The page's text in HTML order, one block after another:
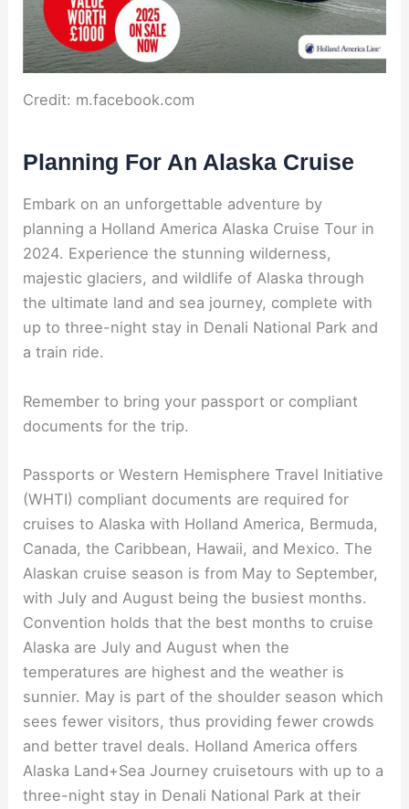
Credit: m.facebook.com
Planning For An Alaska Cruise
Embark on an unforgettable adventure by
planning a Holland America Alaska Cruise Tour in
2024. Experience the stunning wilderness,
majestic glaciers, and wildlife of Alaska through
the ultimate land and sea journey, complete with
up to three-night stay in Denali National Park and
a train ride.
Remember to bring your passport or compliant
documents for the trip.
Passports or Western Hemisphere Travel Initiative
(WHTI) compliant documents are required for
cruises to Alaska with Holland America, Bermuda,
Canada, the Caribbean, Hawaii, and Mexico. The
Alaskan cruise season is from May to September,
with July and August being the busiest months.
Convention holds that the best months to cruise
Alaska are July and August when the
temperatures are highest and the weather is
sunnier. May is part of the shoulder season which
sees fewer visitors, thus providing fewer crowds
and better travel deals. Holland America offers
Alaska Land+Sea Journey cruisetours with up to a
three-night stay in Denali National Park at their